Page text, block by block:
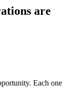
are
Each one